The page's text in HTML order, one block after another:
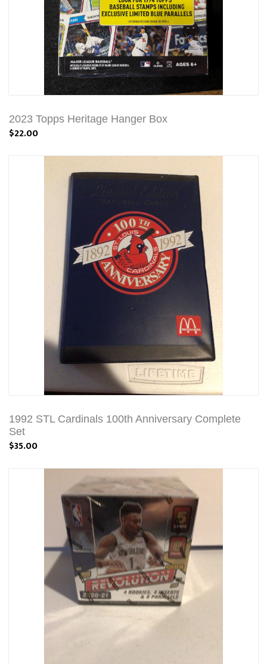
2023 Topps Heritage Hanger Box
$22.00
1992 STL Cardinals 100th Anniversary Complete
Set
$35.00